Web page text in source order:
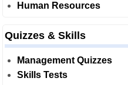
Human Resources
Quizzes & Skills
Management Quizzes
Skills Tests